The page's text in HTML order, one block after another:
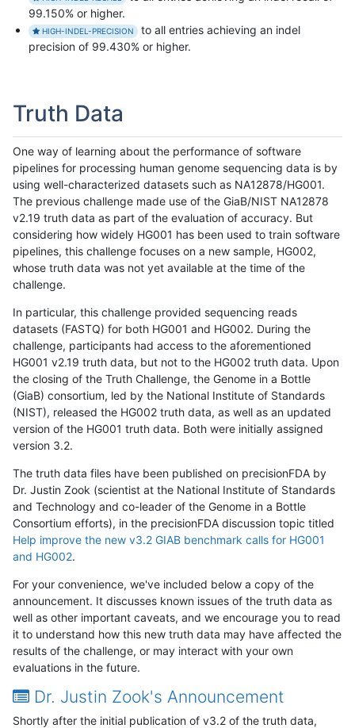
99.150% or higher.
HIGH-INDEL-PRECISION
to all entries achieving an indel
precision of 99.430% or higher.
Truth Data
One way of learning about the performance of software
pipelines for processing human genome sequencing data is by
using well-characterized datasets such as NA12878/HG001.
The previous challenge made use of the GiaB/NIST NA12878
v2.19 truth data as part of the evaluation of accuracy. But
considering how widely HG001 has been used to train software
pipelines, this challenge focuses on a new sample, HG002,
whose truth data was not yet available at the time of the
challenge.
In particular, this challenge provided sequencing reads
datasets (FASTQ) for both HG001 and HG002. During the
challenge, participants had access to the aforementioned
HG001 v2.19 truth data, but not to the HG002 truth data. Upon
the closing of the Truth Challenge, the Genome in a Bottle
(GiaB) consortium, led by the National Institute of Standards
(NIST), released the HG002 truth data, as well as an updated
version of the HG001 truth data. Both were initially assigned
version 3.2.
The truth data files have been published on precisionFDA by
Dr. Justin Zook (scientist at the National Institute of Standards
and Technology and co-leader of the Genome in a Bottle
Consortium efforts), in the precisionFDA discussion topic titled
Help improve the new v3.2 GIAB benchmark calls for HG001
and HG002.
For your convenience, we've included below a copy of the
announcement. It discusses known issues of the truth data as
well as other important caveats, and we encourage you to read
it to understand how this new truth data may have affected the
results of the challenge, or may interact with your own
evaluations in the future.
Dr. Justin Zook's Announcement
Shortly after the initial publication of v3.2 of the truth data,